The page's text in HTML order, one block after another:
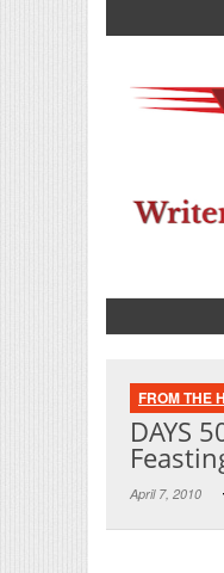
FROM THE
DAYS
April 7, 2010